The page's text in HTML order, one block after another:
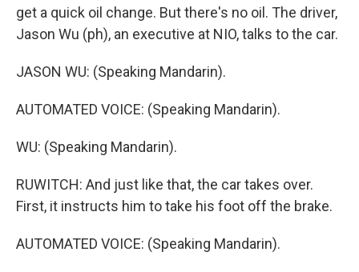
get a quick oil change. But there's no oil. The driver,
Jason Wu (ph), an executive at NIO, talks to the car.
JASON WU: (Speaking Mandarin).
AUTOMATED VOICE: (Speaking Mandarin).
WU: (Speaking Mandarin).
RUWITCH: And just like that, the car takes over.
First, it instructs him to take his foot off the brake.
AUTOMATED VOICE: (Speaking Mandarin).